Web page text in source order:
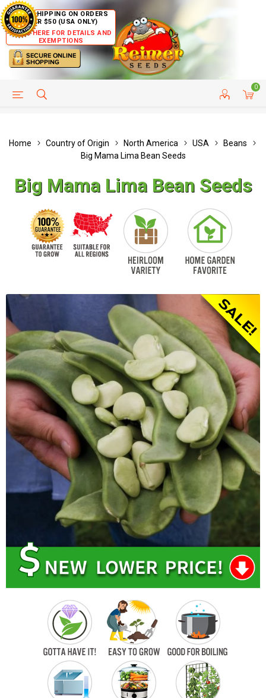
FREE SHIPPING ON ORDERS
OVER $50 (USA ONLY)
CLICK HERE FOR DETAILS AND
EXEMPTIONS
0
HELP PAGE CUSTOMER SERVICE
Home Country of Origin North America USA
Beans
Big Mama Lima Bean Seeds
Big Mama Lima Bean Seeds